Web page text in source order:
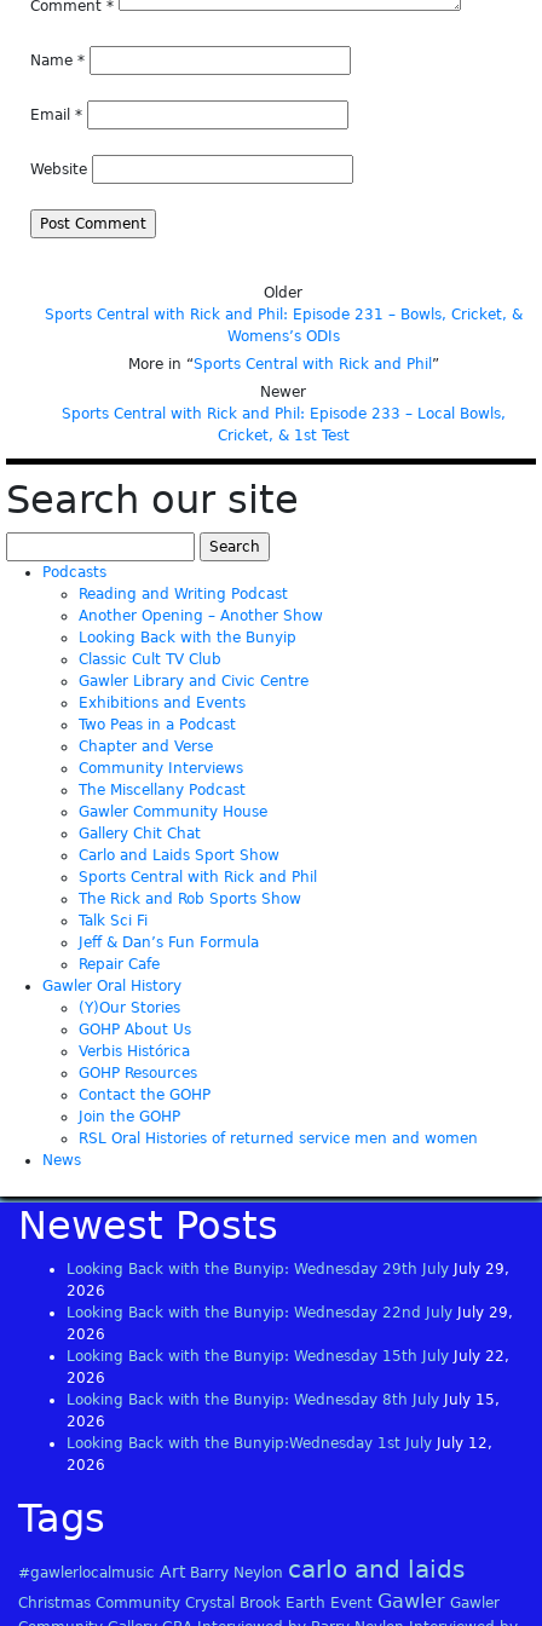
Comment *
Name *
Email *
Website
Older
Sports Central with Rick and Phil: Episode 231 – Bowls, Cricket, &
Womens’s ODIs
More in “Sports Central with Rick and Phil ”
Newer
Sports Central with Rick and Phil: Episode 233 – Local Bowls,
Cricket, & 1st Test
Search our site
for:
Podcasts
Reading and Writing Podcast
Another Opening – Another Show
Looking Back with the Bunyip
Classic Cult TV Club
Gawler Library and Civic Centre
Exhibitions and Events
Two Peas in a Podcast
Chapter and Verse
Community Interviews
The Miscellany Podcast
Gawler Community House
Gallery Chit Chat
Carlo and Laids Sport Show
Sports Central with Rick and Phil
The Rick and Rob Sports Show
Talk Sci Fi
Jeff & Dan’s Fun Formula
Repair Cafe
Gawler Oral History
(Y)Our Stories
GOHP About Us
Verbis Histórica
GOHP Resources
Contact the GOHP
Join the GOHP
RSL Oral Histories of returned service men and women
News
Newest Posts
Looking Back with the Bunyip: Wednesday 29th July
July 29,
2026
Looking Back with the Bunyip: Wednesday 22nd July
July 29,
2026
Looking Back with the Bunyip: Wednesday 15th July
July 22,
2026
Looking Back with the Bunyip: Wednesday 8th July
July 15,
2026
Looking Back with the Bunyip:Wednesday 1st July
July 12,
2026
Tags
#gawlerlocalmusic Art Barry Neylon carlo and laids
Christmas Community Crystal Brook Earth Event Gawler Gawler